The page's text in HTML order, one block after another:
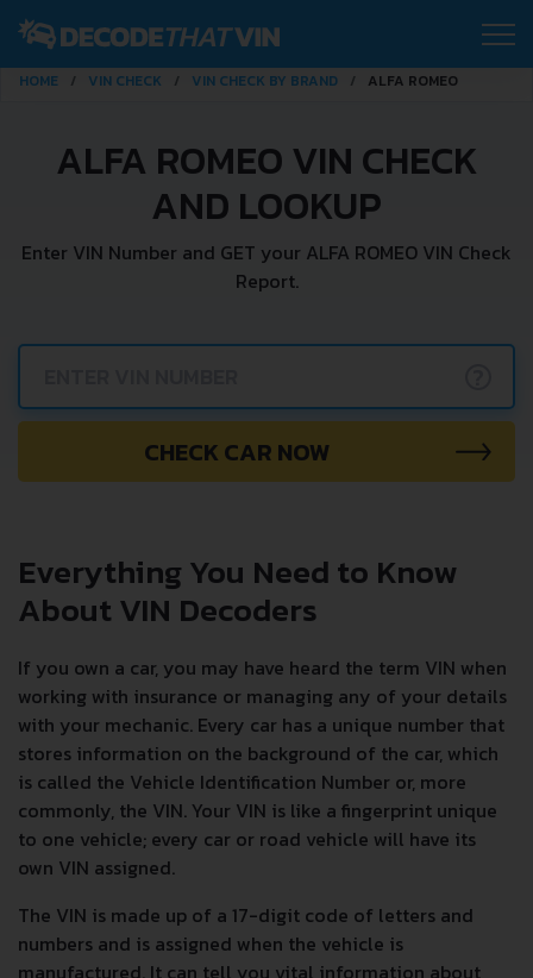
HOME VIN CHECK VIN CHECK BY BRAND ALFA ROMEO
ALFA ROMEO VIN CHECK
AND LOOKUP
Enter VIN Number and GET your ALFA ROMEO VIN Check
Report.
CHECK CAR NOW
Everything You Need to Know
About VIN Decoders
If you own a car, you may have heard the term VIN when
working with insurance or managing any of your details
with your mechanic. Every car has a unique number that
stores information on the background of the car, which
is called the Vehicle Identification Number or, more
commonly, the VIN. Your VIN is like a fingerprint unique
to one vehicle; every car or road vehicle will have its
own VIN assigned.
The VIN is made up of a 17-digit code of letters and
numbers and is assigned when the vehicle is
manufactured. It can tell you vital information about